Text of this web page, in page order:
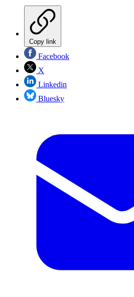
Copy link
Facebook
X
Linkedin
Bluesky